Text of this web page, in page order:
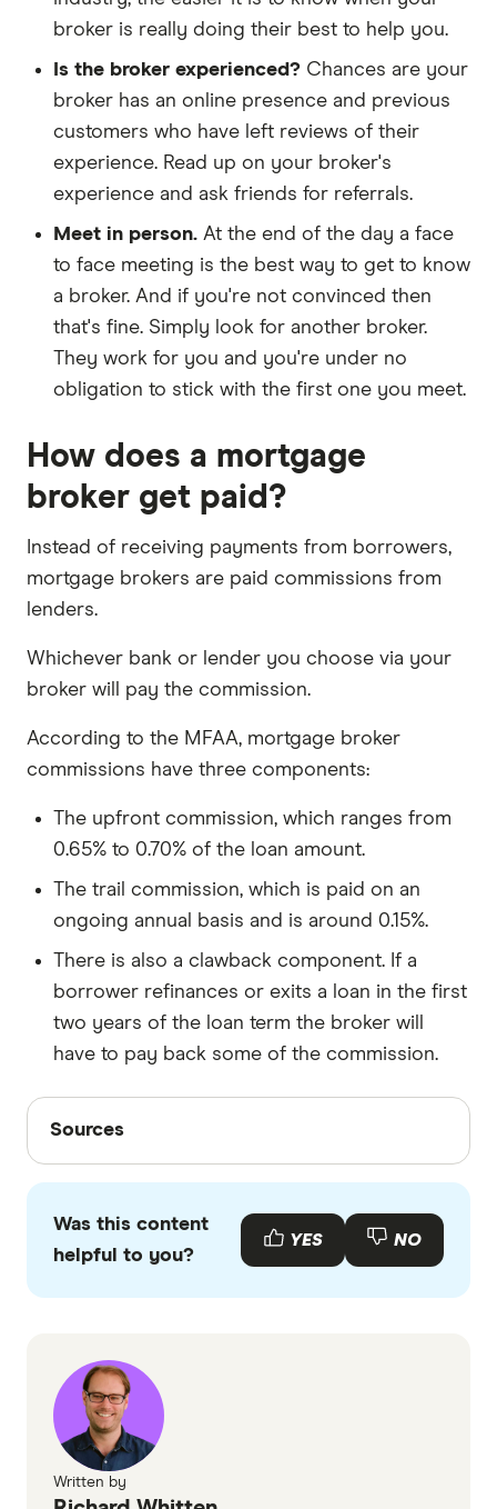
broker is really doing their best to help you.
Is the broker experienced? Chances are your
broker has an online presence and previous
customers who have left reviews of their
experience. Read up on your broker's
experience and ask friends for referrals.
Meet in person. At the end of the day a face
to face meeting is the best way to get to know
a broker. And if you're not convinced then
that's fine. Simply look for another broker.
They work for you and you're under no
obligation to stick with the first one you meet.
How does a mortgage
broker get paid?
Instead of receiving payments from borrowers,
mortgage brokers are paid commissions from
lenders.
Whichever bank or lender you choose via your
broker will pay the commission.
According to the MFAA, mortgage broker
commissions have three components:
The upfront commission, which ranges from
0.65% to 0.70% of the loan amount.
The trail commission, which is paid on an
ongoing annual basis and is around 0.15%.
There is also a clawback component. If a
borrower refinances or exits a loan in the first
two years of the loan term the broker will
have to pay back some of the commission.
Sources
Sources
with other experts to ensure you're getting
accurate, up-to-date information. Articles are
fact
More Australians turn to mortgage brokers
for expert home loan guidance, accessed
October 2025
How mortgage brokers get paid, accessed
Was this content
helpful to you?
YES NO
Written by